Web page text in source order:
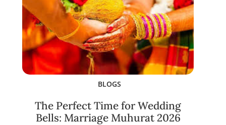
BLOGS
The Perfect Time for Wedding
Bells: Marriage Muhurat 2026